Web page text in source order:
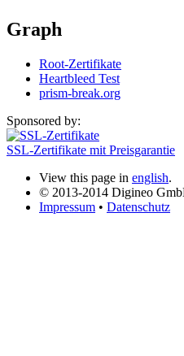
Graph
Root-Zertifikate
Heartbleed Test
prism-break.org
Sponsored by:
SSL-Zertifikate mit Preisgarantie
View this page in english.
© 2013-2014 Digineo
Impressum • Datenschutz